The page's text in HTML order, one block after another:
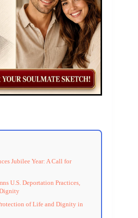
Jubilee Year: A Call for
U.S. Deportation Practices,
of Life and Dignity in